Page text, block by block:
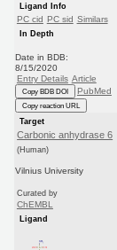
Ligand Info
PC cid PC sid Similars
In Depth
Date in BDB:
8/15/2020
Entry Details Article
Copy BDB DOI PubMed
Copy reaction URL
Target
Carbonic anhydrase 6
(Human)
Vilnius University
Curated by
ChEMBL
Ligand